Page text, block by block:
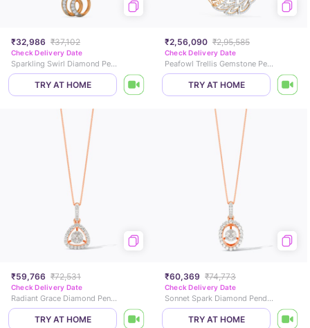
₹32,986 ₹37,102
Check Delivery Date
Sparkling Swirl Diamond Pendant
TRY AT HOME
₹2,56,090 ₹2,95,585
Check Delivery Date
Peafowl Trellis Gemstone Pendant
TRY AT HOME
₹59,766 ₹72,531
Check Delivery Date
Radiant Grace Diamond Pendant
TRY AT HOME
₹60,369 ₹74,773
Check Delivery Date
Sonnet Spark Diamond Pendant
TRY AT HOME